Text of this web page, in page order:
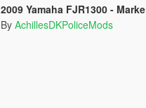
2009 Yamaha FJR1300 - Marken/Unmarked - Danish Police - [OIV/Replace/ELS]
By AchillesDKPoliceMods